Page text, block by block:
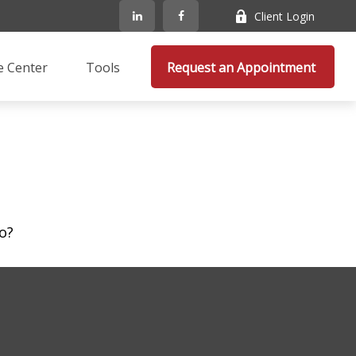
Client Login
Center Tools Request an Appointment